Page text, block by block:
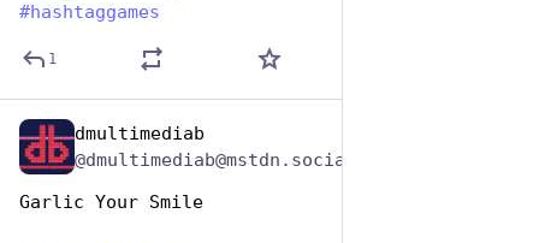
#hashtaggames
1
dmultimediab
@dmultimediab@mstdn.social
Garlic Your Smile